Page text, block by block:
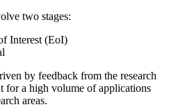
two stages:
Interest (EoI)
by feedback from the research
for a high volume of applications
areas.